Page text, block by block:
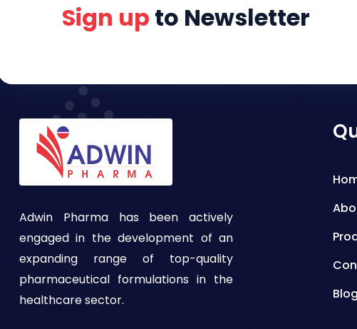
Sign up to Newsletter
Adwin Pharma has been actively
engaged in the development of an
expanding range of top-quality
pharmaceutical formulations in the
healthcare sector.